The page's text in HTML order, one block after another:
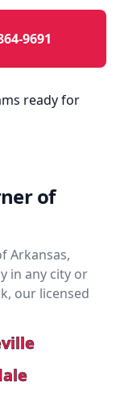
9691
ready for
of
Arkansas,
in any city or
our licensed